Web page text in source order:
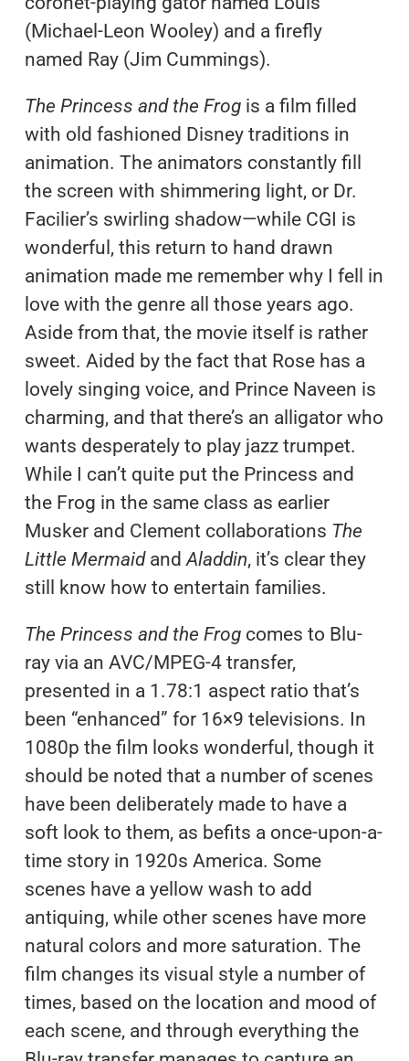
(Michael-Leon Wooley) and a firefly
named Ray (Jim Cummings).
The Princess and the Frogis a film filled
with old fashioned Disney traditions in
animation. The animators constantly fill
the screen with shimmering light, or Dr.
Facilier’s swirling shadow—while CGI is
wonderful, this return to hand drawn
animation made me remember why I fell in
love with the genre all those years ago.
Aside from that, the movie itself is rather
sweet. Aided by the fact that Rose has a
lovely singing voice, and Prince Naveen is
charming, and that there’s an alligator who
wants desperately to play jazz trumpet.
While I can’t quite put the Princess and
the Frog in the same class as earlier
Musker and Clement collaborations The
Little MermaidandAladdin, it’s clear they
still know how to entertain families.
The Princess and the Frogcomes to Blu-
ray via an AVC/MPEG-4 transfer,
presented in a 1.78:1 aspect ratio that’s
been “enhanced” for 16×9 televisions. In
1080p the film looks wonderful, though it
should be noted that a number of scenes
have been deliberately made to have a
soft look to them, as befits a once-upon-a-
time story in 1920s America. Some
scenes have a yellow wash to add
antiquing, while other scenes have more
natural colors and more saturation. The
film changes its visual style a number of
times, based on the location and mood of
each scene, and through everything the